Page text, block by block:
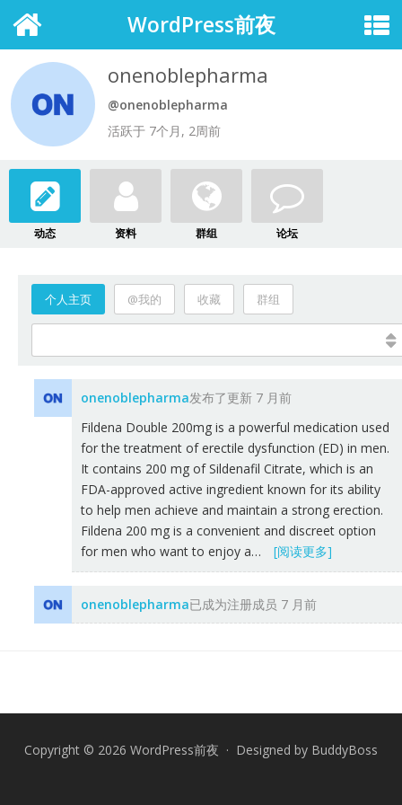
WordPress前夜
onenoblepharma
@onenoblepharma
活跃于 7个月, 2周前
动态 资料 群组 论坛
个人主页 @我的 收藏 群组
onenoblepharma发布了更新 7 月前
Fildena Double 200mg is a powerful medication used
for the treatment of erectile dysfunction (ED) in men.
It contains 200 mg of Sildenafil Citrate, which is an
FDA-approved active ingredient known for its ability
to help men achieve and maintain a strong erection.
Fildena 200 mg is a convenient and discreet option
for men who want to enjoy a…
[阅读更多]
onenoblepharma已成为注册成员 7 月前
Copyright © 2026 WordPress前夜 · Designed by BuddyBoss